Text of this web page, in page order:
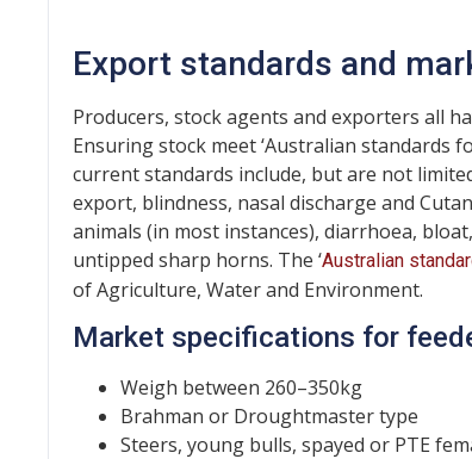
Export standards and
Producers, stock agents and exporters all
Ensuring stock meet ‘Australian standards
current standards include, but are not
export, blindness, nasal discharge and
animals (in most instances), diarrhoea,
untipped sharp horns. The ‘Australian
of Agriculture, Water and Environment.
Market specifications for
Weigh between 260–350kg
Brahman or Droughtmaster type
Steers, young bulls, spayed or PTE